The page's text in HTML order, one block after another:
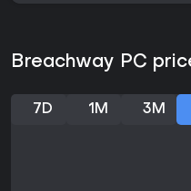
appeal to players seeking
challenge and variety.
Breachway PC
7D 1M 3M